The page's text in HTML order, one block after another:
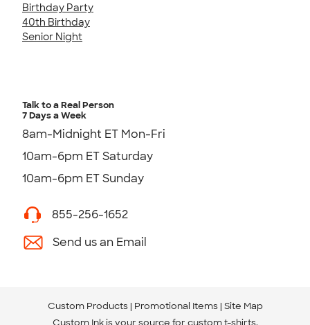
Birthday Party
40th Birthday
Senior Night
Talk to a Real Person
7 Days a Week
8am-Midnight ET Mon-Fri
10am-6pm ET Saturday
10am-6pm ET Sunday
855-256-1652
Send us an Email
Custom Products Promotional Items Site Map
Custom Ink is your source for custom t-shirts.